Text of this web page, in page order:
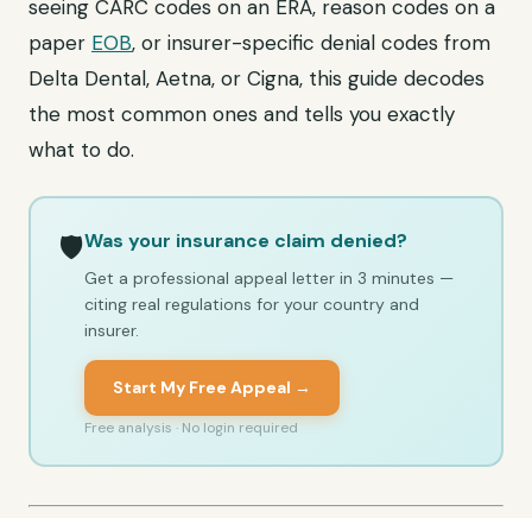
seeing CARC codes on an ERA, reason codes on a
paper EOB, or insurer-specific denial codes from
Delta Dental, Aetna, or Cigna, this guide decodes
the most common ones and tells you exactly
what to do.
🛡️Was your insurance claim denied?
Get a professional appeal letter in 3 minutes —
citing real regulations for your country and
insurer.
Start My Free Appeal →
Free analysis · No login required